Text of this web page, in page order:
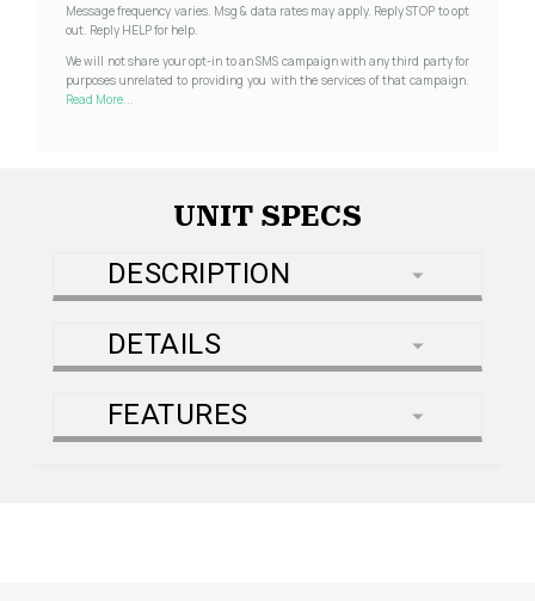
Message frequency varies. Msg & data rates may apply. Reply STOP to opt
out. Reply HELP for help.
We will not share your opt-in to an SMS campaign with any third party for
purposes unrelated to providing you with the services of that campaign.
Read More...
UNIT SPECS
DESCRIPTION
DETAILS
FEATURES